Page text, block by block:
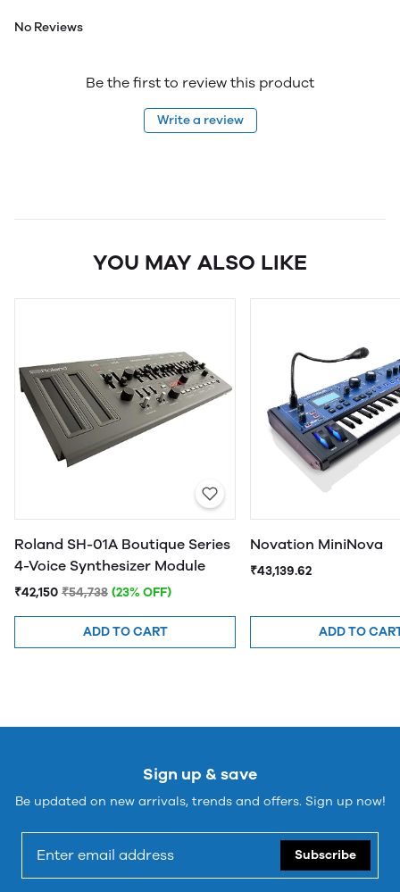
No Reviews
Be the first to review this product
Write a review
YOU MAY ALSO LIKE
Roland SH-01A Boutique Series
4-Voice Synthesizer Module
₹42,150 ₹54,738 (23% OFF)
ADD TO CART
Novation MiniNova
₹43,139.62
ADD TO
Sign up & save
Be updated on new arrivals, trends and offers. Sign up now!
Subscribe